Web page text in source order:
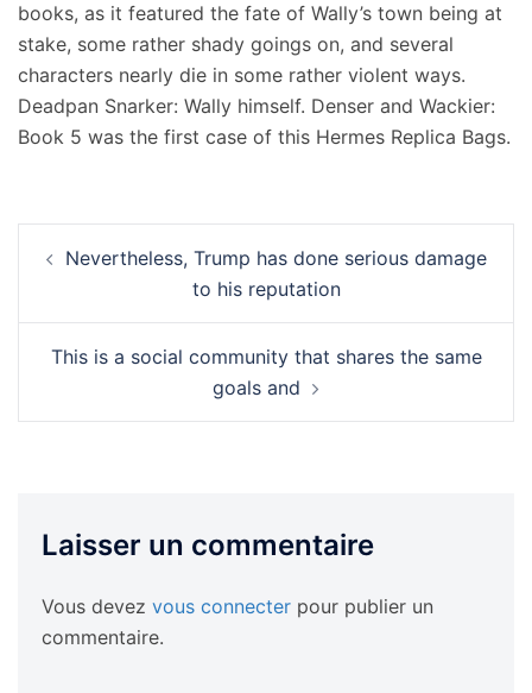
books, as it featured the fate of Wally’s town being at
stake, some rather shady goings on, and several
characters nearly die in some rather violent ways.
Deadpan Snarker: Wally himself. Denser and Wackier:
Book 5 was the first case of this Hermes Replica Bags.
d’article
Nevertheless, Trump has done serious damage
to his reputation
This is a social community that shares the same
goals and
Laisser un commentaire
Vous devez vous connecter pour publier un
commentaire.